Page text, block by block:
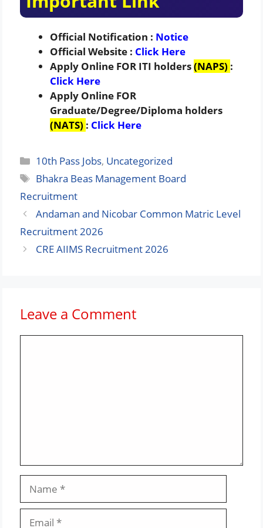
Official Notification : Notice
Official Website : Click Here
Apply Online FOR ITI holders(NAPS) :
Click Here
Apply Online FOR
Graduate/Degree/Diploma holders
(NATS) : Click Here
Categories
10th Pass Jobs, Uncategorized
Tags
Bhakra Beas Management Board
Recruitment
Andaman and Nicobar Common Matric Level
Recruitment 2026
CRE AIIMS Recruitment 2026
Leave a Comment